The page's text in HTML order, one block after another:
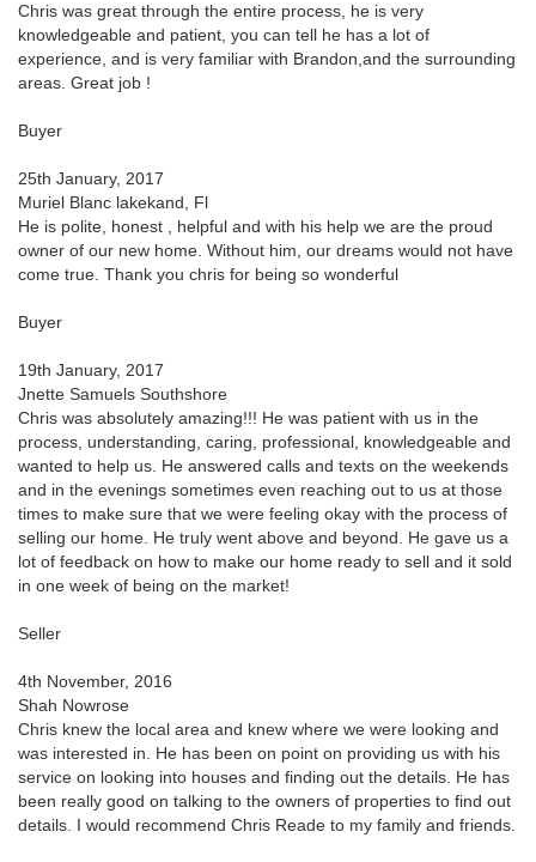
Chris was great through the entire process, he is very
knowledgeable and patient, you can tell he has a lot of
experience, and is very familiar with Brandon,and the surrounding
areas. Great job !
Buyer
25th January, 2017
Muriel Blanc lakekand, Fl
He is polite, honest , helpful and with his help we are the proud
owner of our new home. Without him, our dreams would not have
come true. Thank you chris for being so wonderful
Buyer
19th January, 2017
Jnette Samuels Southshore
Chris was absolutely amazing!!! He was patient with us in the
process, understanding, caring, professional, knowledgeable and
wanted to help us. He answered calls and texts on the weekends
and in the evenings sometimes even reaching out to us at those
times to make sure that we were feeling okay with the process of
selling our home. He truly went above and beyond. He gave us a
lot of feedback on how to make our home ready to sell and it sold
in one week of being on the market!
Seller
4th November, 2016
Shah Nowrose
Chris knew the local area and knew where we were looking and
was interested in. He has been on point on providing us with his
service on looking into houses and finding out the details. He has
been really good on talking to the owners of properties to find out
details. I would recommend Chris Reade to my family and friends.